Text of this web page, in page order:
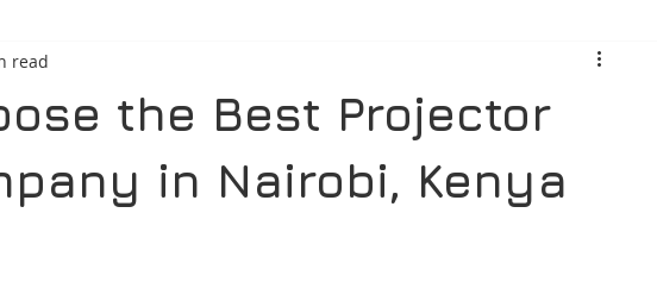
the Best Projector
in Nairobi, Kenya
read